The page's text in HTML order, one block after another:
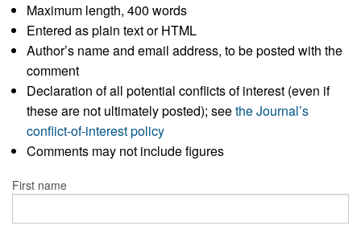
Maximum length, 400 words
Entered as plain text or HTML
Author’s name and email address, to be posted with the
comment
Declaration of all potential conflicts of interest (even if
these are not ultimately posted); seethe Journal’s
conflict-of-interest policy
Comments may not include figures
First name